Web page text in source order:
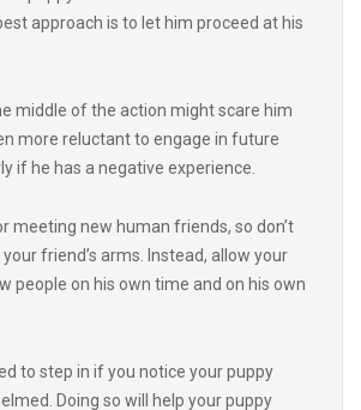
more reluctant to engage in future
if he has a negative experience.
friend’s arms. Instead, allow your
people on his own time and on his own
Doing so will help your puppy
rely on you to keep him safe.